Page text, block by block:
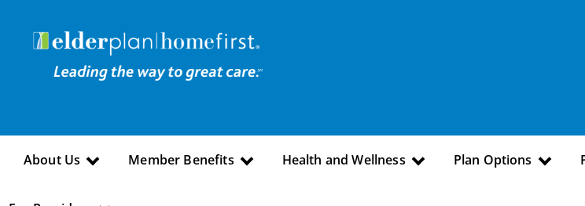
About Us Member Benefits Health and Wellness Plan Options